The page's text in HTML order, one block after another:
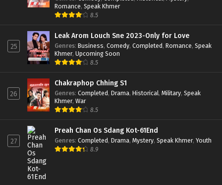
Romance, Speak Khmer
8.5
25
Leak Arom Louch Sne 2023-Only for Love
Genres: Business, Comedy, Completed, Romance, Speak
Khmer, Upcoming Soon
8.5
26
Chakraphop Chhing S1
Genres: Completed, Drama, Historical, Military, Speak
Khmer, War
8.5
27
Preah Chan Os Sdang Kot-61End
Genres: Completed, Drama, Mystery, Speak Khmer, Youth
8.9